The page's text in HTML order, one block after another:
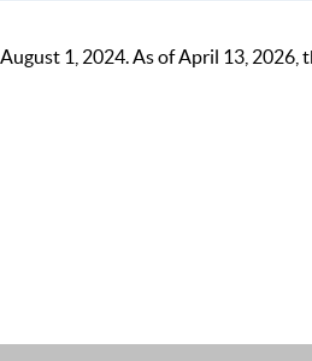
1, 2024. As of April 13, 2026,